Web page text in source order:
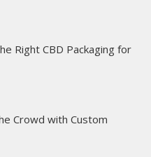
Right CBD Packaging for
Crowd with Custom